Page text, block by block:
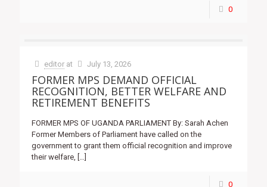
0
editor at July 13, 2026
FORMER MPS DEMAND OFFICIAL
RECOGNITION, BETTER WELFARE AND
RETIREMENT BENEFITS
FORMER MPS OF UGANDA PARLIAMENT By: Sarah Achen
Former Members of Parliament have called on the
government to grant them official recognition and improve
their welfare, […]
0